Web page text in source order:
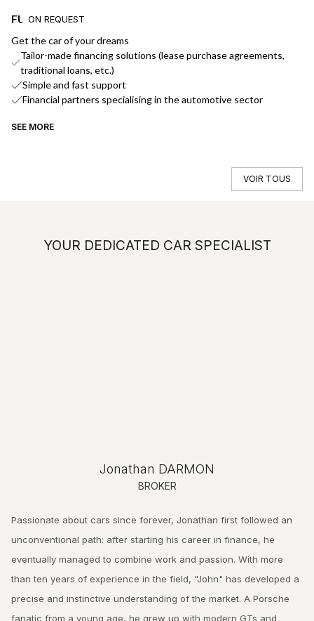
ON REQUEST
FUNDING
Get the car of your dreams
Tailor-made financing solutions (lease purchase agreements,
traditional loans, etc.)
Simple and fast support
Financial partners specialising in the automotive sector
SEE MORE
VOIR TOUS
YOUR DEDICATED CAR SPECIALIST
Jonathan DARMON
BROKER
Passionate about cars since forever, Jonathan first followed an
unconventional path: after starting his career in finance, he
eventually managed to combine work and passion. With more
than ten years of experience in the field, "John" has developed a
precise and instinctive understanding of the market. A Porsche
fanatic from a young age, he grew up with modern GTs and